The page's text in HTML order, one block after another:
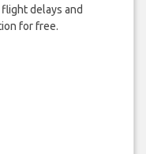
delays and
for free.